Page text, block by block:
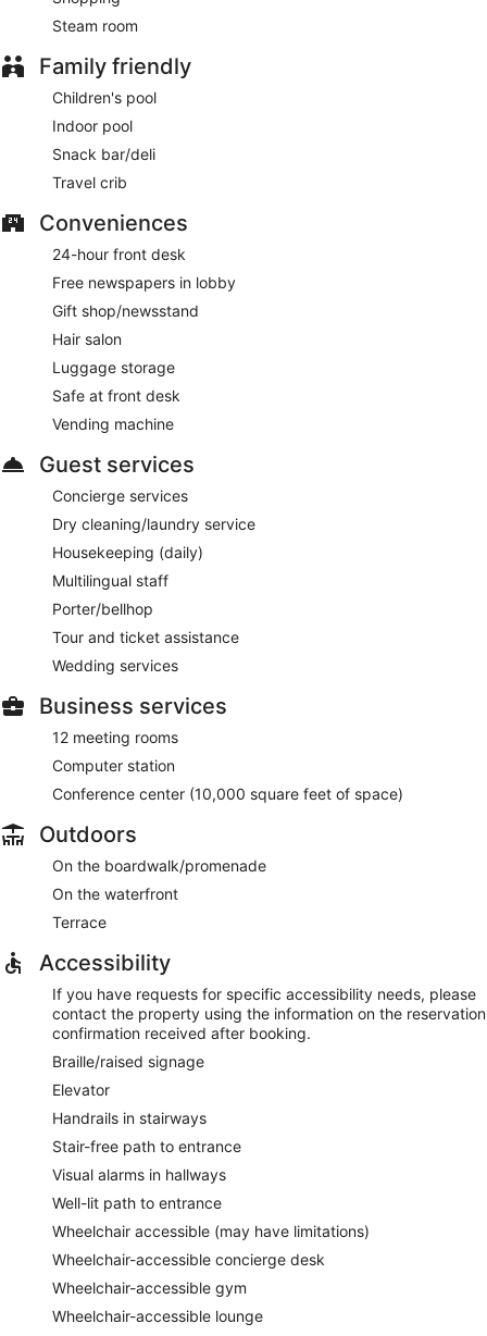
Steam room
Family friendly
Children's pool
Indoor pool
Snack bar/deli
Travel crib
Conveniences
24-hour front desk
Free newspapers in lobby
Gift shop/newsstand
Hair salon
Luggage storage
Safe at front desk
Vending machine
Guest services
Concierge services
Dry cleaning/laundry service
Housekeeping (daily)
Multilingual staff
Porter/bellhop
Tour and ticket assistance
Wedding services
Business services
12 meeting rooms
Computer station
Conference center (10,000 square feet of space)
Outdoors
On the boardwalk/promenade
On the waterfront
Terrace
Accessibility
If you have requests for specific accessibility needs, please
contact the property using the information on the reservation
confirmation received after booking.
Braille/raised signage
Elevator
Handrails in stairways
Stair-free path to entrance
Visual alarms in hallways
Well-lit path to entrance
Wheelchair accessible (may have limitations)
Wheelchair-accessible concierge desk
Wheelchair-accessible gym
Wheelchair-accessible lounge